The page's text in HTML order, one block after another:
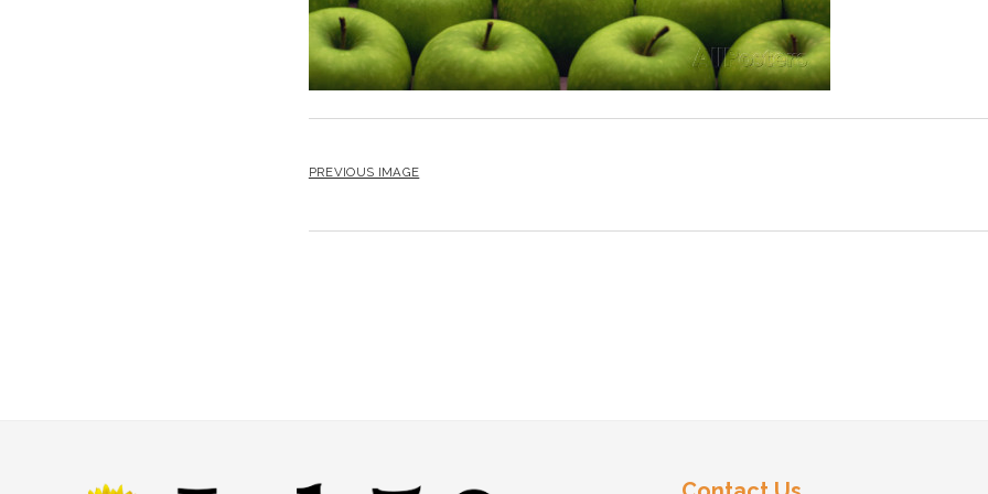
PREVIOUS IMAGE